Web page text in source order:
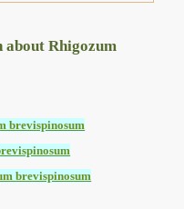
Rhigozum
brevispinosum
brevispinosum